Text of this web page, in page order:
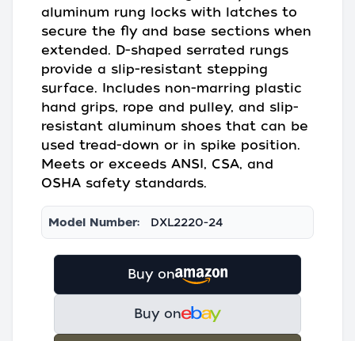
aluminum rung locks with latches to
secure the fly and base sections when
extended. D-shaped serrated rungs
provide a slip-resistant stepping
surface. Includes non-marring plastic
hand grips, rope and pulley, and slip-
resistant aluminum shoes that can be
used tread-down or in spike position.
Meets or exceeds ANSI, CSA, and
OSHA safety standards.
Model Number: DXL2220-24
Buy on
Buy on